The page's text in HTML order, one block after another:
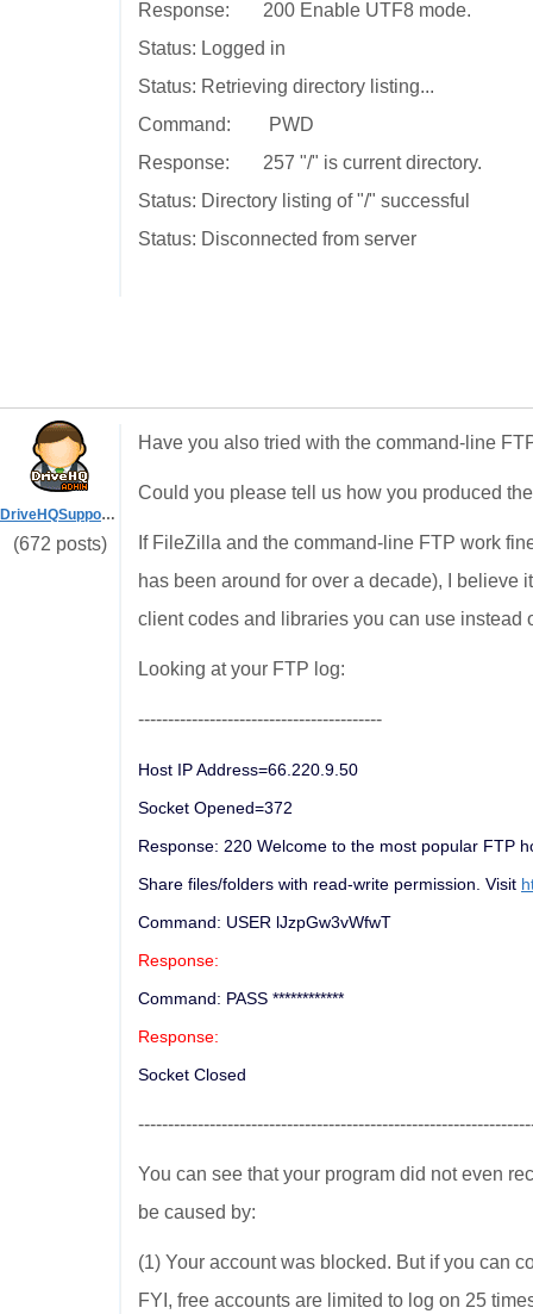
Response: 200 Enable UTF8 mode.
Status: Logged in
Status: Retrieving directory listing...
Command: PWD
Response: 257 "/" is current directory.
Status: Directory listing of "/" successful
Status: Disconnected from server
DriveHQSupport_
(672 posts)
Have you also tried with the command-line
Could you please tell us how you produced
If FileZilla and the command-line FTP work
has been around for over a decade), I believe
client codes and libraries you can use instead
Looking at your FTP log:
-----------------------------------------
Host IP Address=66.220.9.50
Socket Opened=372
Response: 220 Welcome to the most popular FTP
Share files/folders with read-write permission. Visit
Command: USER lJzpGw3vWfwT
Response:
Command: PASS ************
Response:
Socket Closed
You can see that your program did not even
be caused by:
(1) Your account was blocked. But if you can
FYI, free accounts are limited to log on 25